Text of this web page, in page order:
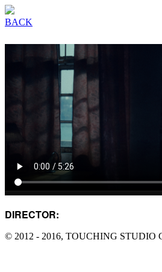
BACK
DIRECTOR:
© 2012 - 2016, TOUCHING STUDIO